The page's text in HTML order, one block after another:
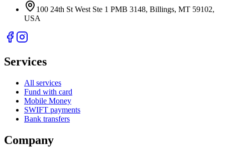
100 24th St West Ste 1 PMB 3148, Billings, MT 59102,
USA
Services
All services
Fund with card
Mobile Money
SWIFT payments
Bank transfers
Company